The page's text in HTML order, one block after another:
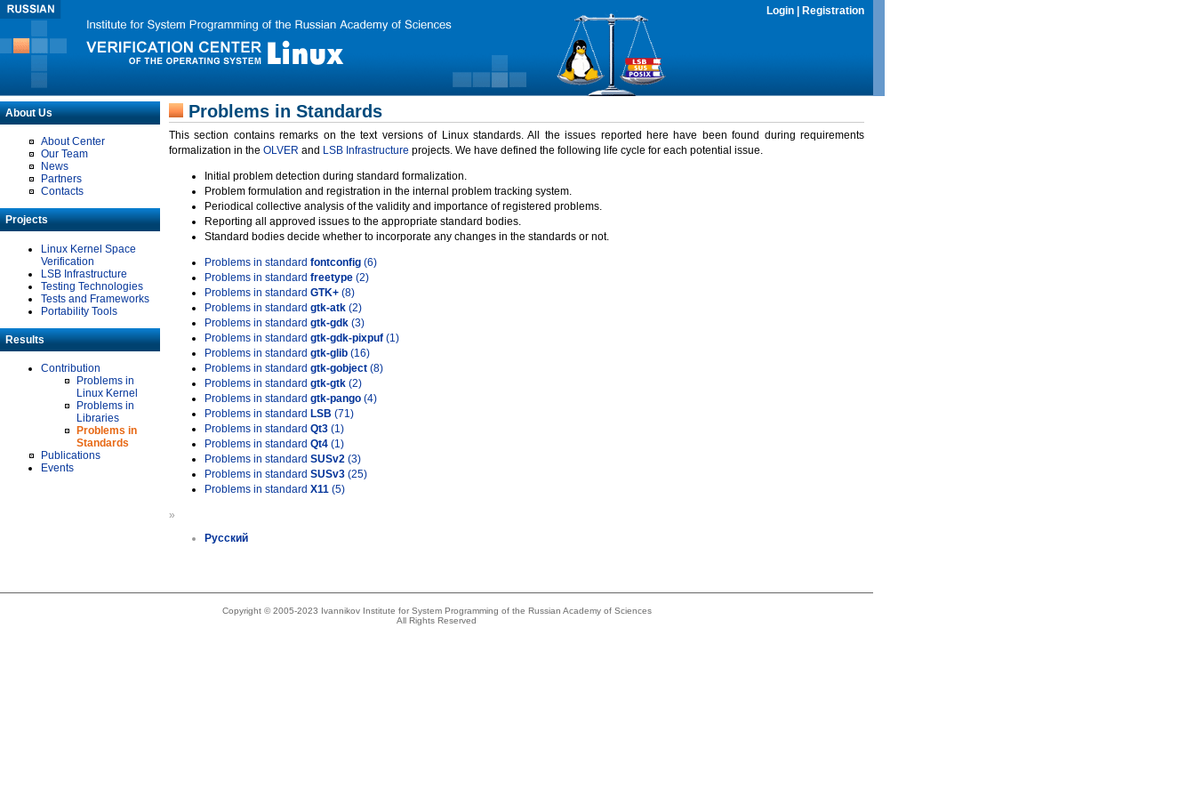
Login Registration
About Us
About Center
Our Team
News
Partners
Contacts
Projects
Linux Kernel Space
Verification
LSB Infrastructure
Testing Technologies
Tests and Frameworks
Portability Tools
Results
Contribution
Problems in
Linux Kernel
Problems in
Libraries
Problems in
Standards
Publications
Events
Problems in Standards
This section contains remarks on the text versions of Linux standards. All the issues reported here have been found during requirements
formalization in the OLVER and LSB Infrastructure projects. We have defined the following life cycle for each potential issue.
Initial problem detection during standard formalization.
Problem formulation and registration in the internal problem tracking system.
Periodical collective analysis of the validity and importance of registered problems.
Reporting all approved issues to the appropriate standard bodies.
Standard bodies decide whether to incorporate any changes in the standards or not.
Problems in standard fontconfig (6)
Problems in standard freetype (2)
Problems in standard GTK+ (8)
Problems in standard gtk-atk (2)
Problems in standard gtk-gdk (3)
Problems in standard gtk-gdk-pixpuf (1)
Problems in standard gtk-glib (16)
Problems in standard gtk-gobject (8)
Problems in standard gtk-gtk (2)
Problems in standard gtk-pango (4)
Problems in standard LSB (71)
Problems in standard Qt3 (1)
Problems in standard Qt4 (1)
Problems in standard SUSv2 (3)
Problems in standard SUSv3 (25)
Problems in standard X11 (5)
»
Русский
Copyright © 2005-2023 Ivannikov Institute for System Programming of the Russian Academy of Sciences
All Rights Reserved